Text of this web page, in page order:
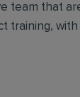
team that
training,